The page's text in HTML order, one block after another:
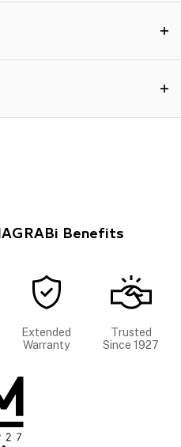
Benefits
Extended
Warranty
Trusted
Since 1927